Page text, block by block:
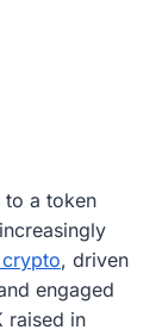
to a token
, driven
engaged
raised in